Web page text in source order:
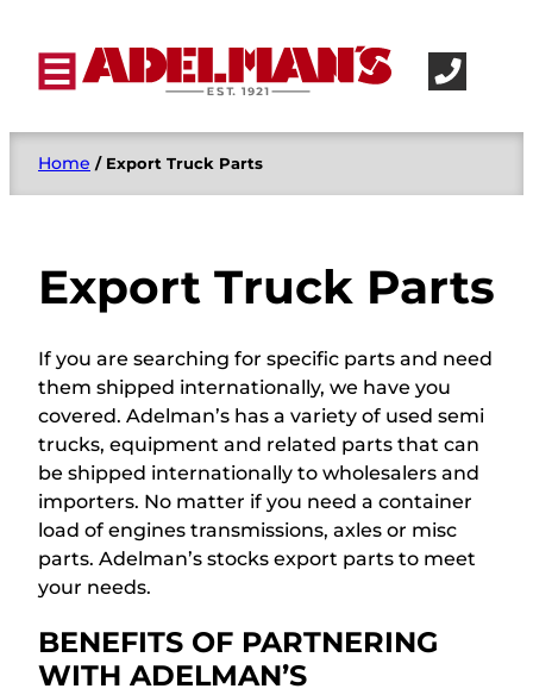
Home / Export Truck Parts
Export Truck Parts
If you are searching for specific parts and need
them shipped internationally, we have you
covered. Adelman’s has a variety of used semi
trucks, equipment and related parts that can
be shipped internationally to wholesalers and
importers. No matter if you need a container
load of engines transmissions, axles or misc
parts. Adelman’s stocks export parts to meet
your needs.
BENEFITS OF PARTNERING
WITH ADELMAN’S